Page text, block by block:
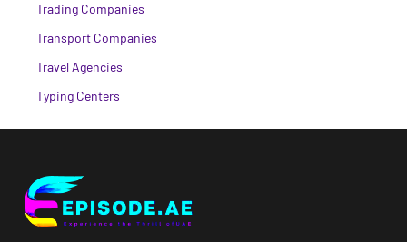
Trading Companies
Transport Companies
Travel Agencies
Typing Centers